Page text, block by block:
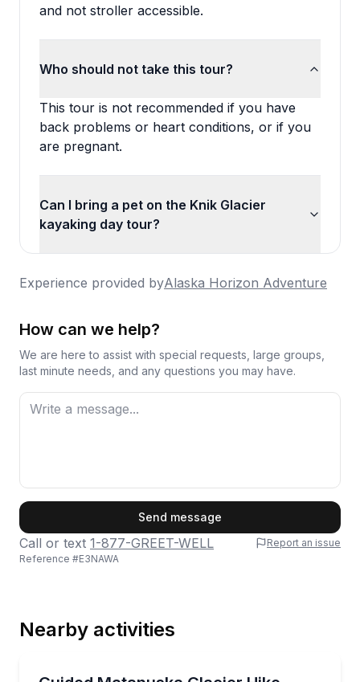
and not stroller accessible.
Who should not take this tour?
This tour is not recommended if you have
back problems or heart conditions, or if you
are pregnant.
Can I bring a pet on the Knik Glacier
kayaking day tour?
Experience provided byAlaska Horizon Adventure
How can we help?
We are here to assist with special requests, large groups,
last minute needs, and any questions you may have.
Send message
Call or text 1-877-GREET-WELL
Report an issue
Reference #E3NAWA
Nearby activities